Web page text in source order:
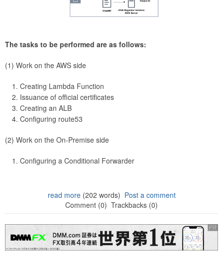
The tasks to be performed are as follows:
(1) Work on the AWS side
Creating Lambda Function
Issuance of official certificates
Creating an ALB
Configuring route53
(2) Work on the On-Premise side
Configuring a Conditional Forwarder
read more(202 words) Post a comment
Comment (0) Trackbacks (0)